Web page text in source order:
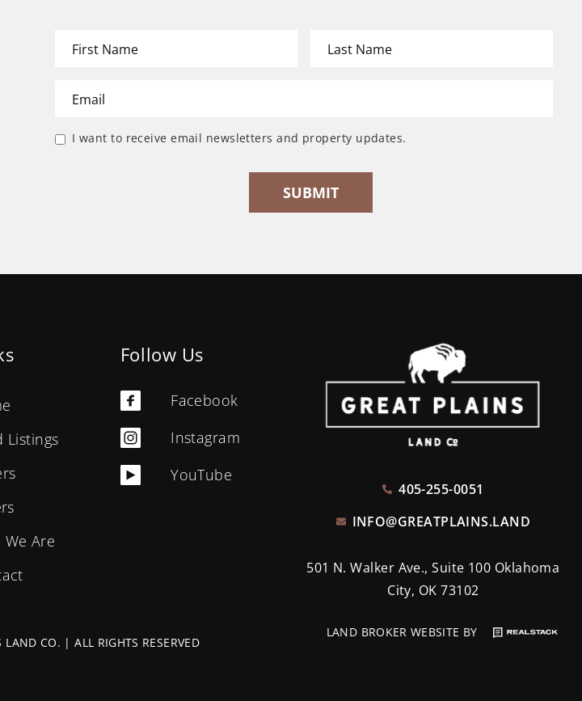
I want to receive email newsletters and property updates.
Listings
We Are
Follow Us
Facebook
Instagram
YouTube
405-255-0051
INFO@GREATPLAINS.LAND
501 N. Walker Ave., Suite 100 Oklahoma
City, OK 73102
CO. | ALL RIGHTS RESERVED
LAND BROKER WEBSITE BY